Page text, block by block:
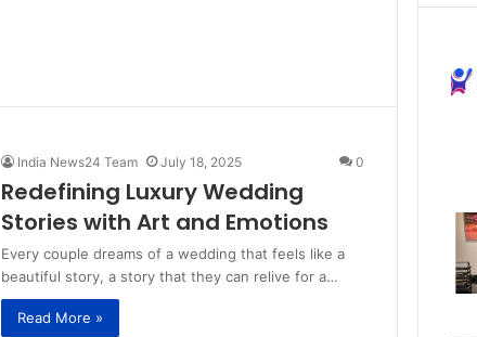
India News24 Team July 18, 2025 0
Redefining Luxury Wedding
Stories with Art and Emotions
Every couple dreams of a wedding that feels like a
beautiful story, a story that they can relive for a…
Read More »